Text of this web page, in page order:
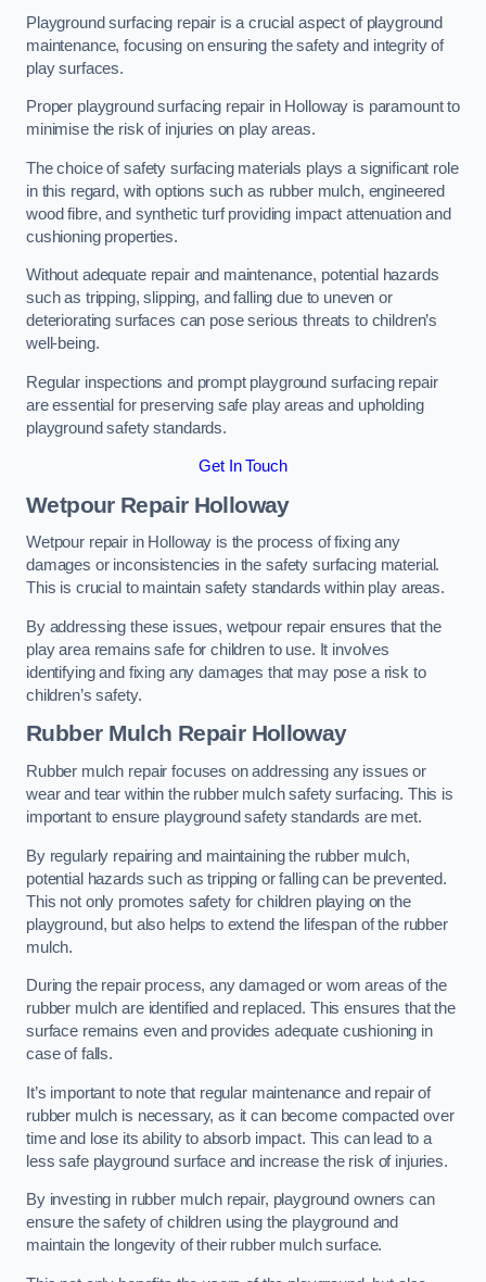
Playground surfacing repair is a crucial aspect of playground
maintenance, focusing on ensuring the safety and integrity of
play surfaces.
Proper playground surfacing repair in Holloway is paramount to
minimise the risk of injuries on play areas.
The choice of safety surfacing materials plays a significant role
in this regard, with options such as rubber mulch, engineered
wood fibre, and synthetic turf providing impact attenuation and
cushioning properties.
Without adequate repair and maintenance, potential hazards
such as tripping, slipping, and falling due to uneven or
deteriorating surfaces can pose serious threats to children’s
well-being.
Regular inspections and prompt playground surfacing repair
are essential for preserving safe play areas and upholding
playground safety standards.
Get In Touch
Wetpour Repair Holloway
Wetpour repair in Holloway is the process of fixing any
damages or inconsistencies in the safety surfacing material.
This is crucial to maintain safety standards within play areas.
By addressing these issues, wetpour repair ensures that the
play area remains safe for children to use. It involves
identifying and fixing any damages that may pose a risk to
children’s safety.
Rubber Mulch Repair Holloway
Rubber mulch repair focuses on addressing any issues or
wear and tear within the rubber mulch safety surfacing. This is
important to ensure playground safety standards are met.
By regularly repairing and maintaining the rubber mulch,
potential hazards such as tripping or falling can be prevented.
This not only promotes safety for children playing on the
playground, but also helps to extend the lifespan of the rubber
mulch.
During the repair process, any damaged or worn areas of the
rubber mulch are identified and replaced. This ensures that the
surface remains even and provides adequate cushioning in
case of falls.
It’s important to note that regular maintenance and repair of
rubber mulch is necessary, as it can become compacted over
time and lose its ability to absorb impact. This can lead to a
less safe playground surface and increase the risk of injuries.
By investing in rubber mulch repair, playground owners can
ensure the safety of children using the playground and
maintain the longevity of their rubber mulch surface.